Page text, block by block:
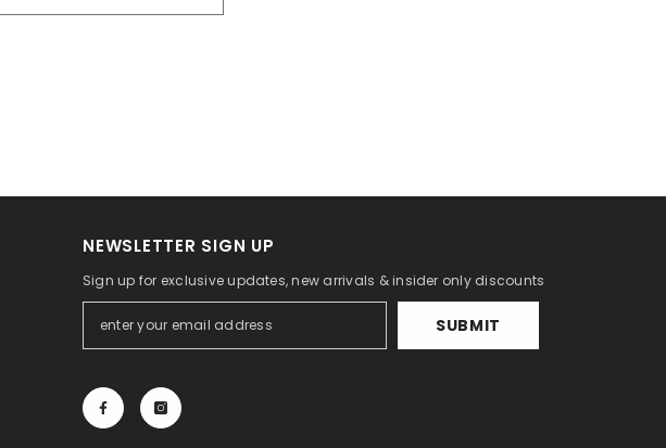
NEWSLETTER SIGN UP
Sign up for exclusive updates, new arrivals & insider only discounts
SUBMIT